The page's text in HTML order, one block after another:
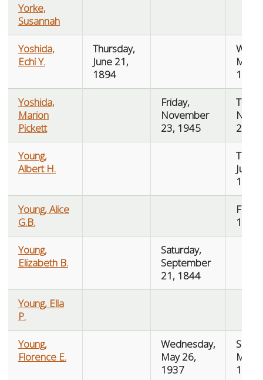
Yorke,
Susannah
Yoshida,
Echi Y.
Thursday,
June 21,
1894
May
1975
Yoshida,
Marion
Pickett
Friday,
November
23, 1945
27,
Young,
Albert H.
July
1918
Young, Alice
G.B.
10,
Young,
Elizabeth B.
Saturday,
September
21, 1844
Young, Ella
P.
Young,
Florence E.
Wednesday,
May 26,
1937
May
1937